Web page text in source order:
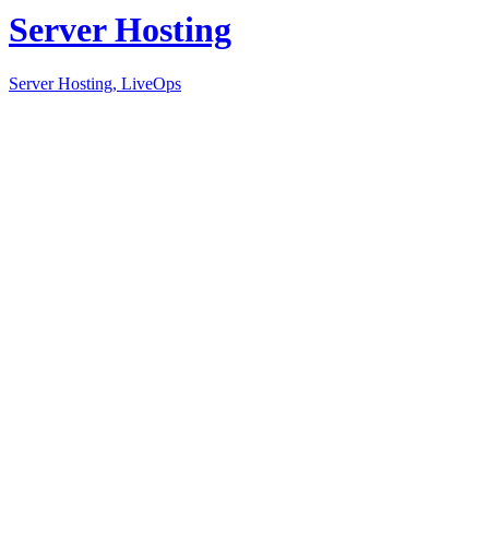
Server Hosting
Server Hosting, LiveOps